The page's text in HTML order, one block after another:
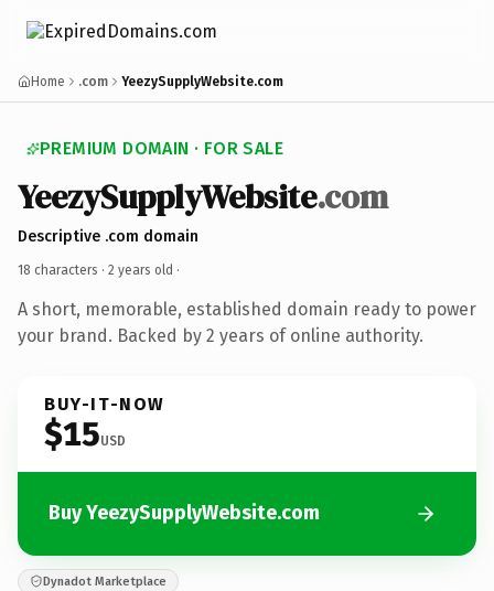
Home .com YeezySupplyWebsite.com
PREMIUM DOMAIN · FOR SALE
YeezySupplyWebsite.com
Descriptive .com domain
18 characters · 2 years old ·
A short, memorable, established domain ready to power
your brand. Backed by 2 years of online authority.
BUY-IT-NOW
$15USD
Buy YeezySupplyWebsite.com
Dynadot Marketplace